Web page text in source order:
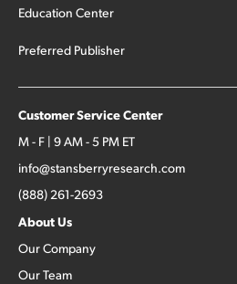
Education Center
Preferred Publisher
Customer Service Center
M - F | 9 AM - 5 PM ET
info@stansberryresearch.com
(888) 261-2693
About Us
Our Company
Our Team